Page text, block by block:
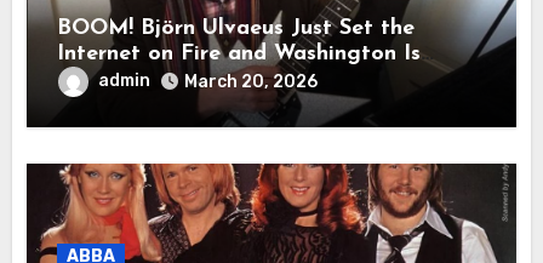
BOOM! Björn Ulvaeus Just Set the
Internet on Fire and Washington Is
Shaking!
admin March 20, 2026
ABBA